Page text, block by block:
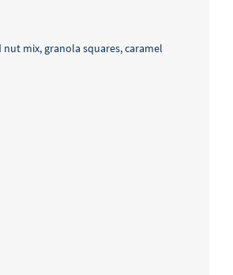
mix, granola squares, caramel